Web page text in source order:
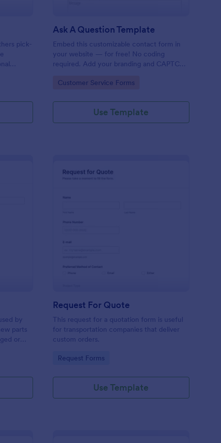
pick-
Ask A Question Template
Embed this customizable contact form in
your website — for free! No coding
required. Add your branding and CAPTCHA
Go to Category:
Customer Service Forms
Use Template
by
parts
or
Request For Quote
This request for a quotation form is useful
for transportation companies that deliver
custom orders.
Go to Category:
Request Forms
Use Template